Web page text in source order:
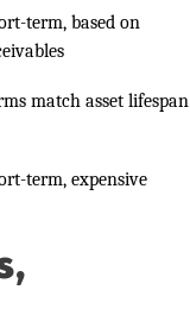
term, based on
match asset lifespan
term, expensive